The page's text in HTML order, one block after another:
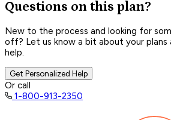
Questions on this plan?
New to the process and looking for
off? Let us know a bit about your plans
help.
Get Personalized Help
Or call
1-800-913-2350